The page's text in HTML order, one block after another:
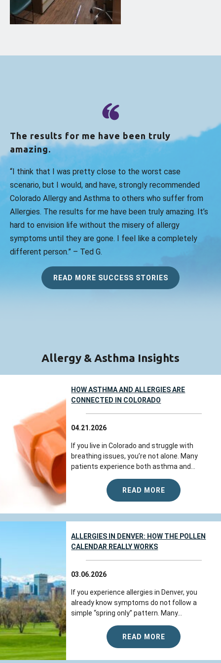
The results for me have been truly
amazing.
“I think that I was pretty close to the worst case
scenario, but I would, and have, strongly recommended
Colorado Allergy and Asthma to others who suffer from
Allergies. The results for me have been truly amazing. It’s
hard to envision life without the misery of allergy
symptoms until they are gone. I feel like a completely
different person.” – Ted G.
READ MORE SUCCESS STORIES
Allergy & Asthma Insights
HOW ASTHMA AND ALLERGIES ARE
CONNECTED IN COLORADO
04.21.2026
If you live in Colorado and struggle with
breathing issues, you’re not alone. Many
patients experience both asthma and...
READ MORE
ALLERGIES IN DENVER: HOW THE POLLEN
CALENDAR REALLY WORKS
03.06.2026
If you experience allergies in Denver, you
already know symptoms do not follow a
simple “spring only” pattern. Many...
READ MORE